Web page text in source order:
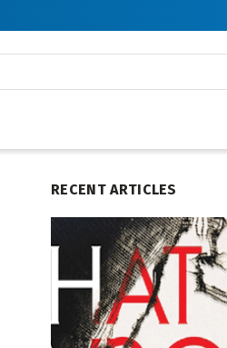
RECENT ARTICLES